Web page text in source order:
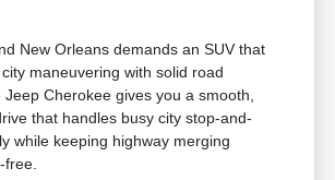
New Orleans demands an SUV that
maneuvering with solid road
Cherokee gives you a smooth,
that handles busy city stop-and-
while keeping highway merging